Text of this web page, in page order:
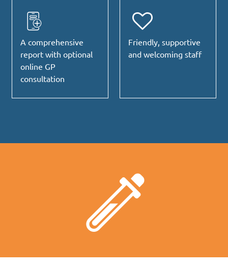
A comprehensive
report with optional
online GP
consultation
Friendly, supportive
and welcoming staff